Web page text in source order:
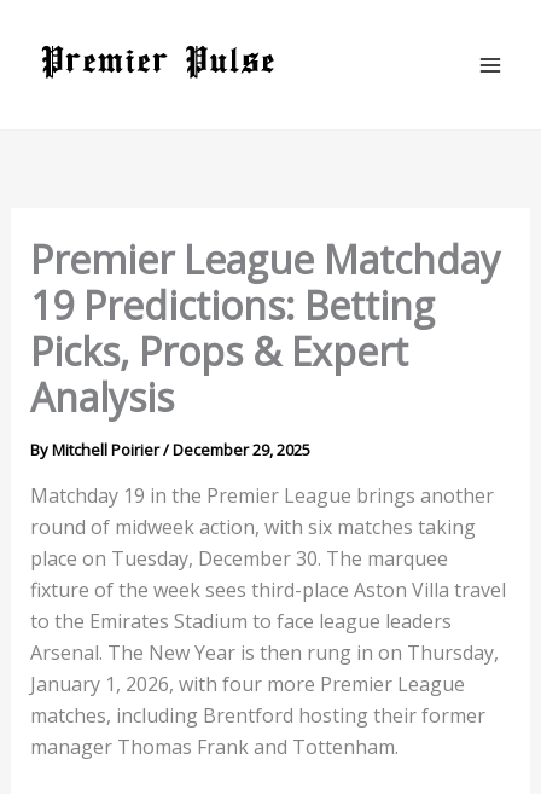
content
Premier League Matchday
19 Predictions: Betting
Picks, Props & Expert
Analysis
ByMitchell Poirier/December 29, 2025
Matchday 19 in the Premier League brings another
round of midweek action, with six matches taking
place on Tuesday, December 30. The marquee
fixture of the week sees third-place Aston Villa travel
to the Emirates Stadium to face league leaders
Arsenal. The New Year is then rung in on Thursday,
January 1, 2026, with four more Premier League
matches, including Brentford hosting their former
manager Thomas Frank and Tottenham.